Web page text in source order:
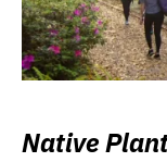
Native